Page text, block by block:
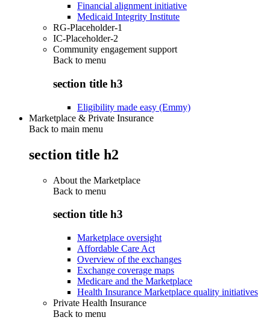
Financial alignment initiative
Medicaid Integrity Institute
RG-Placeholder-1
IC-Placeholder-2
Community engagement support
Back to menu
section title h3
Eligibility made easy (Emmy)
Marketplace & Private Insurance
Back to main menu
section title h2
About the Marketplace
Back to menu
section title h3
Marketplace oversight
Affordable Care Act
Overview of the exchanges
Exchange coverage maps
Medicare and the Marketplace
Health Insurance Marketplace quality initiatives
Private Health Insurance
Back to menu